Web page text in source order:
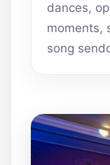
dances,
moments,
song